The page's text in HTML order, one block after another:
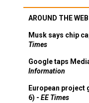
AROUND THE WEB
Musk says chip
Times
Google taps
Information
European project
6) - EE Times